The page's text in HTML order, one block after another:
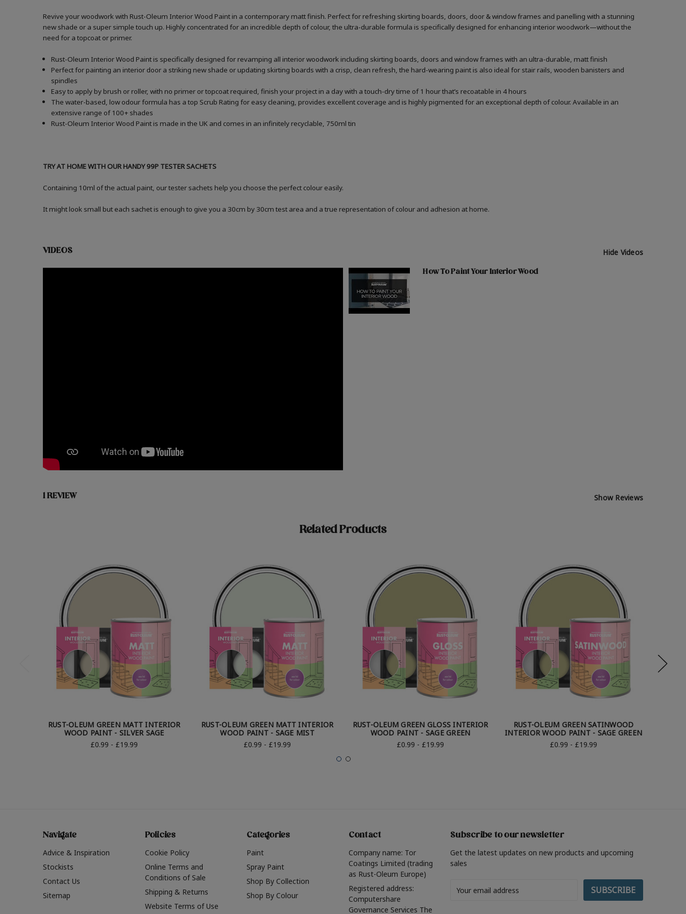
Revive your woodwork with Rust-Oleum Interior Wood Paint in a contemporary matt finish. Perfect for refreshing skirting boards, doors, door & window frames and panelling with a stunning
new shade or a super simple touch up. Highly concentrated for an incredible depth of colour, the ultra-durable formula is specifically designed for enhancing interior woodwork—without the
need for a topcoat or primer.
Rust-Oleum Interior Wood Paint is specifically designed for revamping all interior woodwork including skirting boards, doors and window frames with an ultra-durable, matt finish
Perfect for painting an interior door a striking new shade or updating skirting boards with a crisp, clean refresh, the hard-wearing paint is also ideal for stair rails, wooden banisters and
spindles
Easy to apply by brush or roller, with no primer or topcoat required, finish your project in a day with a touch-dry time of 1 hour that’s recoatable in 4 hours
The water-based, low odour formula has a top Scrub Rating for easy cleaning, provides excellent coverage and is highly pigmented for an exceptional depth of colour. Available in an
extensive range of 100+ shades
Rust-Oleum Interior Wood Paint is made in the UK and comes in an infinitely recyclable, 750ml tin
TRY AT HOME WITH OUR HANDY 99P TESTER SACHETS
Containing 10ml of the actual paint, our tester sachets help you choose the perfect colour easily.
It might look small but each sachet is enough to give you a 30cm by 30cm test area and a true representation of colour and adhesion at home.
VIDEOS Hide Videos
How To Paint Your Interior Wood
1 REVIEW Show Reviews
Related Products
RUST-OLEUM GREEN MATT INTERIOR
WOOD PAINT - SILVER SAGE
£0.99 - £19.99
RUST-OLEUM GREEN MATT INTERIOR
WOOD PAINT - SAGE MIST
£0.99 - £19.99
RUST-OLEUM GREEN GLOSS INTERIOR
WOOD PAINT - SAGE GREEN
£0.99 - £19.99
RUST-OLEUM GREEN SATINWOOD
INTERIOR WOOD PAINT - SAGE GREEN
£0.99 - £19.99
Navigate
Advice & Inspiration
Stockists
Contact Us
Sitemap
Policies
Cookie Policy
Online Terms and
Conditions of Sale
Shipping & Returns
Website Terms of Use
Categories
Paint
Spray Paint
Shop By Collection
Shop By Colour
Contact
Company name: Tor
Coatings Limited (trading
as Rust-Oleum Europe)
Registered address:
Computershare
Governance Services The
Subscribe to our newsletter
Get the latest updates on new products and upcoming
sales
Address